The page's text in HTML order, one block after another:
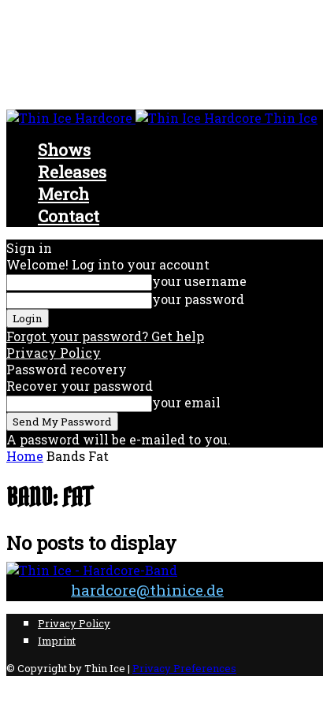
Thin Ice
Shows
Releases
Merch
Contact
Sign in
Welcome! Log into your account
your username
your password
Forgot your password? Get help
Privacy Policy
Password recovery
Recover your password
your email
A password will be e-mailed to you.
Home Bands Fat
BAND: FAT
No posts to display
hardcore@thinice.de
Privacy Policy
Imprint
© Copyright by Thin Ice | Privacy Preferences